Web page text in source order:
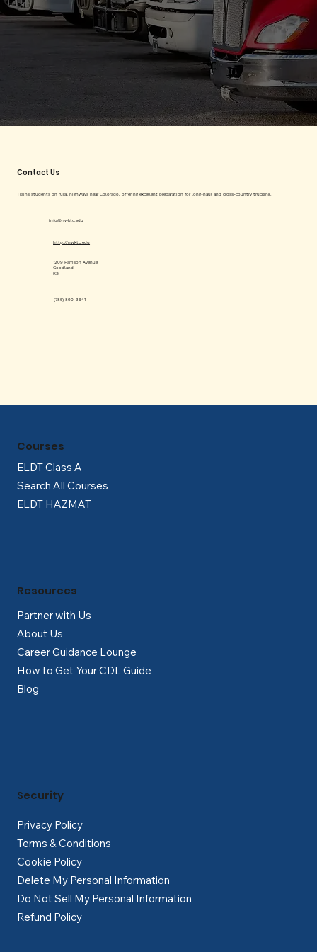
Contact Us
Trains students on rural highways near Colorado, offering excellent preparation for long-haul and cross-country trucking.
info@nwktc.edu
(785) 890-3641
http://nwktc.edu
1209 Harrison Avenue
Goodland
KS
ELDT Class A
Search All Courses
ELDT HAZMAT
Courses
Partner with Us
About Us
Career Guidance Lounge
How to Get Your CDL Guide
Blog
Resources
Privacy Policy
Terms & Conditions
Cookie Policy
Delete My Personal Information
Do Not Sell My Personal Information
Refund Policy
Security